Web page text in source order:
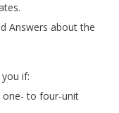
Answers about the
if:
one- to four-unit